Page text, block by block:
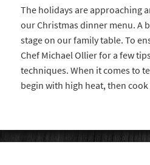
The holidays are approaching
our Christmas dinner menu. A
stage on our family table. To
Chef Michael Ollier for a few
techniques. When it comes to
begin with high heat, then